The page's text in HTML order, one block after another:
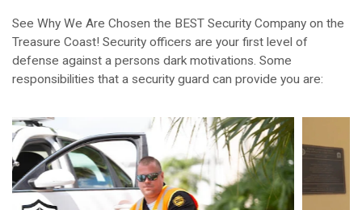
See Why We Are Chosen the BEST Security Company on the
Treasure Coast! Security officers are your first level of
defense against a persons dark motivations. Some
responsibilities that a security guard can provide you are: